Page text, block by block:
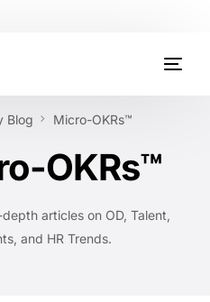
Blog Micro-OKRs™
OKRs™
articles on OD, Talent,
and HR Trends.